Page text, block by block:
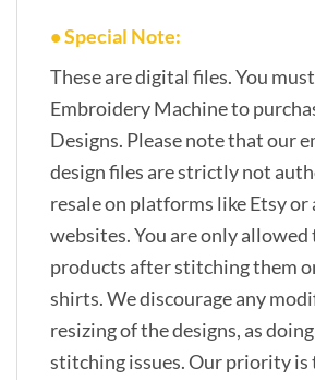
• Special Note:
These are digital files. You
Embroidery Machine to
Designs. Please note that our
design files are strictly not
resale on platforms like Etsy or
websites. You are only allowed
products after stitching them
shirts. We discourage any
resizing of the designs, as
stitching issues. Our priority is